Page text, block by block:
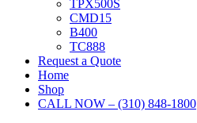
TPX500S
CMD15
B400
TC888
Request a Quote
Home
Shop
CALL NOW – (310) 848-1800